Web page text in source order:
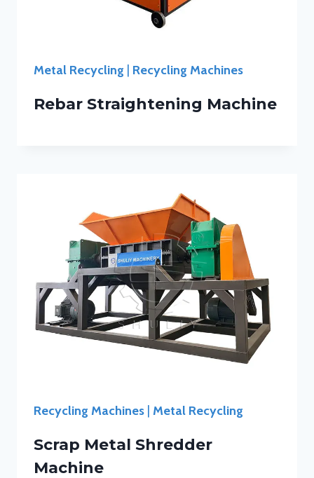
Metal Recycling Recycling Machines
Rebar Straightening Machine
Recycling Machines Metal Recycling
Scrap Metal Shredder
Machine